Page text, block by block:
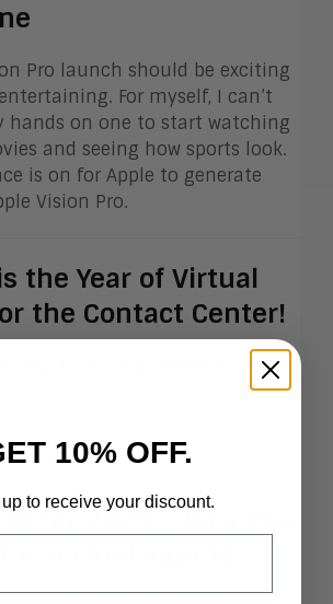
Pro launch should be exciting
For myself, I can’t
hands on one to start watching
and seeing how sports look.
is on for Apple to generate
Vision Pro.
the Year of Virtual
the Contact Center!
15, 2024 at 10 AM PT | 1 PM
2024 – Why You
AI Virtual Agents
10% OFF.
to receive your discount.